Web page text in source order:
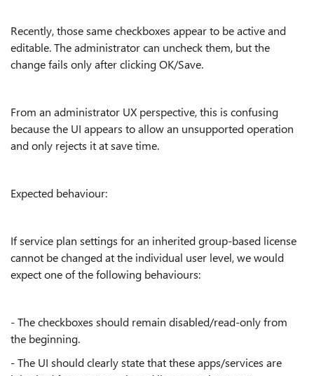
Recently, those same checkboxes appear to be active and
editable. The administrator can uncheck them, but the
change fails only after clicking OK/Save.
From an administrator UX perspective, this is confusing
because the UI appears to allow an unsupported operation
and only rejects it at save time.
Expected behaviour:
If service plan settings for an inherited group-based license
cannot be changed at the individual user level, we would
expect one of the following behaviours:
- The checkboxes should remain disabled/read-only from
the beginning.
- The UI should clearly state that these apps/services are